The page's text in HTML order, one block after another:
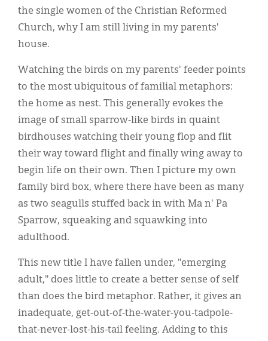
the single women of the Christian Reformed
Church, why I am still living in my parents'
house.
Watching the birds on my parents' feeder points
to the most ubiquitous of familial metaphors:
the home as nest. This generally evokes the
image of small sparrow-like birds in quaint
birdhouses watching their young flop and flit
their way toward flight and finally wing away to
begin life on their own. Then I picture my own
family bird box, where there have been as many
as two seagulls stuffed back in with Ma n' Pa
Sparrow, squeaking and squawking into
adulthood.
This new title I have fallen under, "emerging
adult," does little to create a better sense of self
than does the bird metaphor. Rather, it gives an
inadequate, get-out-of-the-water-you-tadpole-
that-never-lost-his-tail feeling. Adding to this